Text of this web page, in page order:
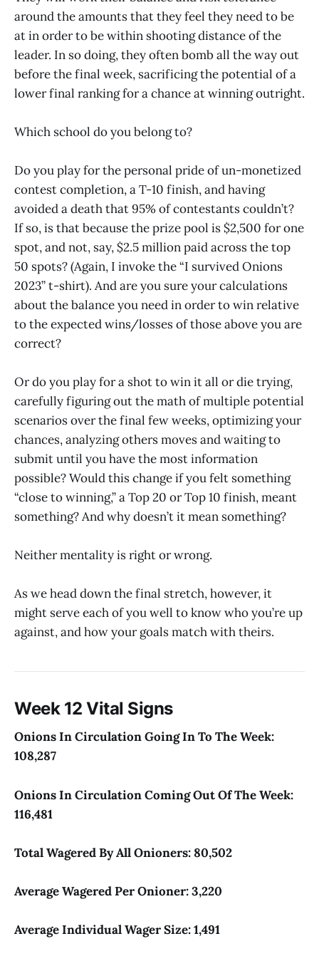
around the amounts that they feel they need to be
at in order to be within shooting distance of the
leader. In so doing, they often bomb all the way out
before the final week, sacrificing the potential of a
lower final ranking for a chance at winning outright.
Which school do you belong to?
Do you play for the personal pride of un-monetized
contest completion, a T-10 finish, and having
avoided a death that 95% of contestants couldn’t?
If so, is that because the prize pool is $2,500 for one
spot, and not, say, $2.5 million paid across the top
50 spots? (Again, I invoke the “I survived Onions
2023” t-shirt). And are you sure your calculations
about the balance you need in order to win relative
to the expected wins/losses of those above you are
correct?
Or do you play for a shot to win it all or die trying,
carefully figuring out the math of multiple potential
scenarios over the final few weeks, optimizing your
chances, analyzing others moves and waiting to
submit until you have the most information
possible? Would this change if you felt something
“close to winning,” a Top 20 or Top 10 finish, meant
something? And why doesn’t it mean something?
Neither mentality is right or wrong.
As we head down the final stretch, however, it
might serve each of you well to know who you’re up
against, and how your goals match with theirs.
Week 12 Vital Signs
Onions In Circulation Going In To The Week:
108,287
Onions In Circulation Coming Out Of The Week:
116,481
Total Wagered By All Onioners: 80,502
Average Wagered Per Onioner: 3,220
Average Individual Wager Size: 1,491